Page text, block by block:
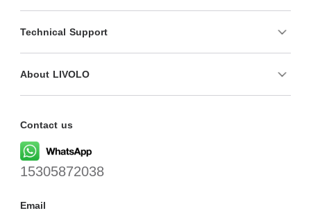
Technical Support
About LIVOLO
Contact us
15305872038
Email